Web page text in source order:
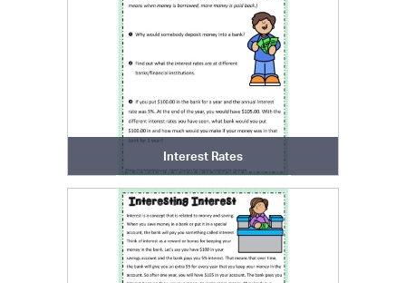
Interest Rates